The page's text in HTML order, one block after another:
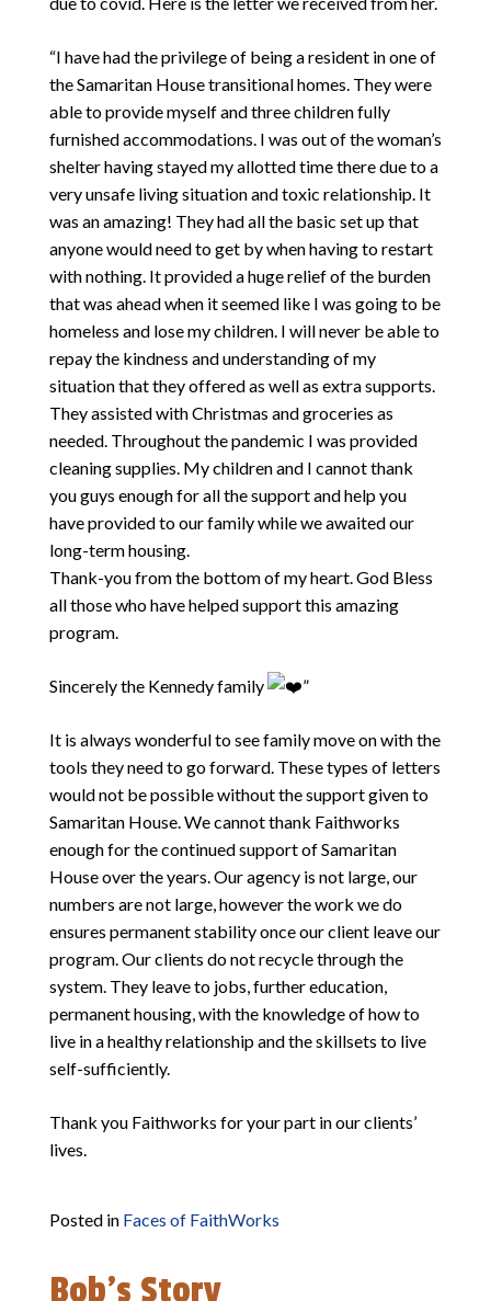
“I have had the privilege of being a resident in one of
the Samaritan House transitional homes. They were
able to provide myself and three children fully
furnished accommodations. I was out of the woman’s
shelter having stayed my allotted time there due to a
very unsafe living situation and toxic relationship. It
was an amazing! They had all the basic set up that
anyone would need to get by when having to restart
with nothing. It provided a huge relief of the burden
that was ahead when it seemed like I was going to be
homeless and lose my children. I will never be able to
repay the kindness and understanding of my
situation that they offered as well as extra supports.
They assisted with Christmas and groceries as
needed. Throughout the pandemic I was provided
cleaning supplies. My children and I cannot thank
you guys enough for all the support and help you
have provided to our family while we awaited our
long-term housing.
Thank-you from the bottom of my heart. God Bless
all those who have helped support this amazing
program.
Sincerely the Kennedy family ”
It is always wonderful to see family move on with the
tools they need to go forward. These types of letters
would not be possible without the support given to
Samaritan House. We cannot thank Faithworks
enough for the continued support of Samaritan
House over the years. Our agency is not large, our
numbers are not large, however the work we do
ensures permanent stability once our client leave our
program. Our clients do not recycle through the
system. They leave to jobs, further education,
permanent housing, with the knowledge of how to
live in a healthy relationship and the skillsets to live
self-sufficiently.
Thank you Faithworks for your part in our clients’
lives.
Posted in Faces of FaithWorks
Bob’s Story